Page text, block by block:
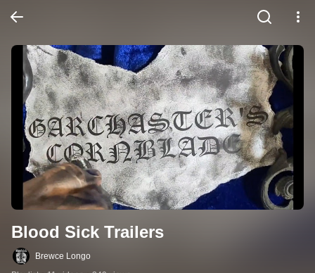
Blood Sick Trailers
Brewce Longo